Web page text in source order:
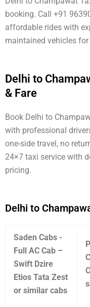
booking. Call +91
affordable rides with
maintained vehicles
Delhi to
& Fare
Book Delhi to
with professional
one-side travel, no
24×7 taxi service with
pricing.
Delhi to
Saden Cabs -
Full AC Cab –
Swift Dzire
Etios Tata Zest
or similar cabs